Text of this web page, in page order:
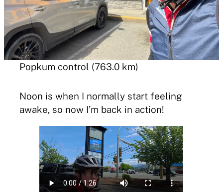
Popkum control (763.0 km)
Noon is when I normally start feeling
awake, so now I’m back in action!